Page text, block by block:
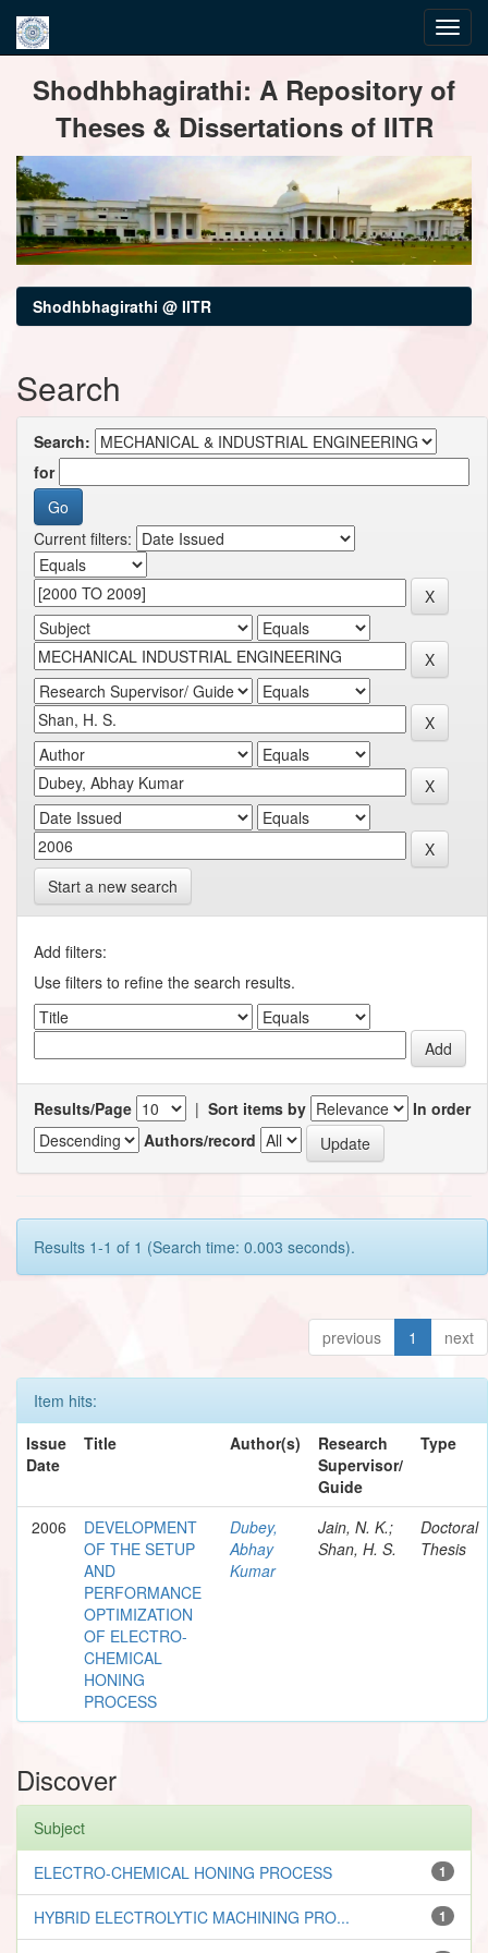
navigationShodhbhagirathi: A Repository of
Theses & Dissertations of IITR
Shodhbhagirathi @ IITR
Search
Search:
for
Current filters:
Start a new search
Add filters:
Use filters to refine the search results.
Results/Page | Sort items by
In order
Authors/record
Results 1-1 of 1 (Search time: 0.003 seconds).
previous 1 next
Item hits:
Issue
Date
Title Author(s)
Research
Supervisor/
Guide
Type
2006
DEVELOPMENT
OF THE SETUP
AND
PERFORMANCE
OPTIMIZATION
OF ELECTRO-
CHEMICAL
HONING
PROCESS
Dubey,
Abhay
Kumar
Jain, N. K.;
Shan, H. S.
Doctoral
Thesis
Discover
Subject
1
ELECTRO-CHEMICAL HONING PROCESS
1
HYBRID ELECTROLYTIC MACHINING PRO...